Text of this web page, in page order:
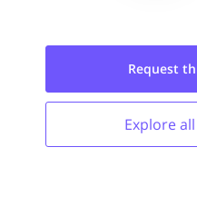
Request
Explore all